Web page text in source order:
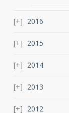
2016
2015
2014
2013
2012